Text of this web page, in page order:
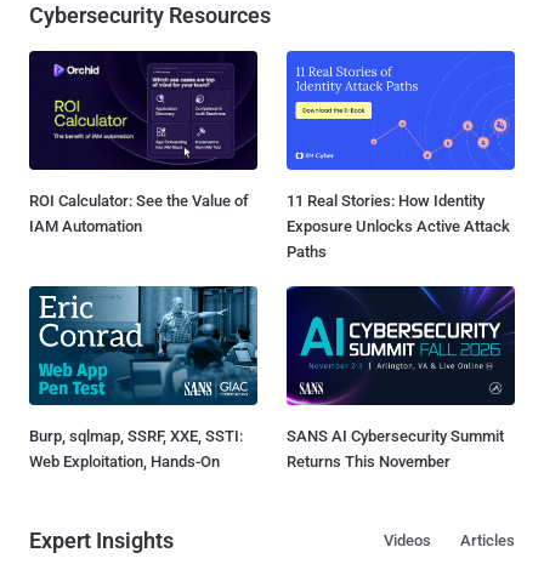
Cybersecurity Resources
ROI Calculator: See the Value of
IAM Automation
11 Real Stories: How Identity
Exposure Unlocks Active Attack
Paths
Burp, sqlmap, SSRF, XXE, SSTI:
Web Exploitation, Hands-On
SANS AI Cybersecurity Summit
Returns This November
Expert Insights Articles
Videos